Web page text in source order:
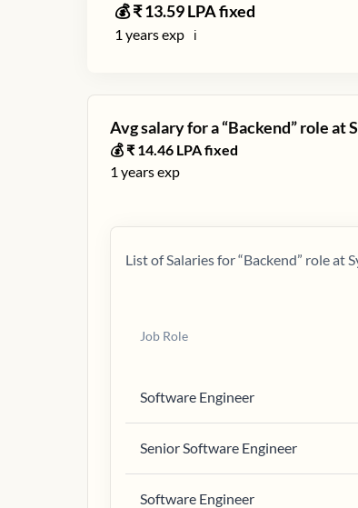
💰 ₹13.59LPA fixed
1 years exp ℹ️
Avg salary for a “Backend” role at
💰 ₹ 14.46 LPA fixed
1 years exp
List of Salaries for “Backend” role at
Job Role
Software Engineer
Senior Software Engineer
Software Engineer